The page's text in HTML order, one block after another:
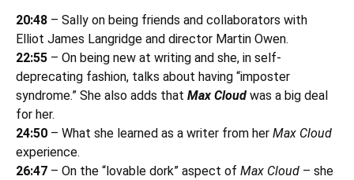
20:48 – Sally on being friends and collaborators with
Elliot James Langridge and director Martin Owen.
22:55 – On being new at writing and she, in self-
deprecating fashion, talks about having “imposter
syndrome.” She also adds that Max Cloud was a big deal
for her.
24:50 – What she learned as a writer from her Max Cloud
experience.
26:47 – On the “lovable dork” aspect of Max Cloud – she